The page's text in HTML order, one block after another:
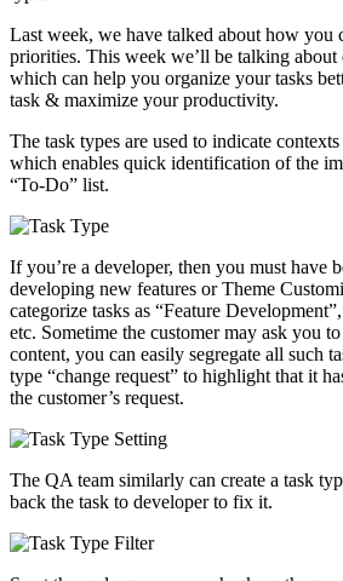
Last week, we have talked about how you
priorities. This week we’ll be talking about
which can help you organize your tasks
task & maximize your productivity.
The task types are used to indicate
which enables quick identification of the
“To-Do” list.
If you’re a developer, then you must have
developing new features or Theme
categorize tasks as “Feature
etc. Sometime the customer may ask you
content, you can easily segregate all such
type “change request” to highlight that it
the customer’s request.
The QA team similarly can create a task
back the task to developer to fix it.